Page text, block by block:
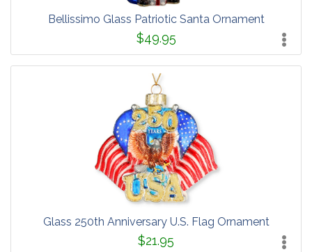
Bellissimo Glass Patriotic Santa Ornament
$49.95
Glass 250th Anniversary U.S. Flag Ornament
$21.95